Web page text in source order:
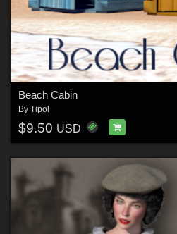
Beach Cabin
By Tipol
$9.50 USD